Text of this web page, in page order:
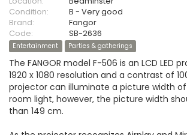
Condition:
B - Very good
Brand:
Fangor
Code:
SB-2636
Entertainment Parties & gatherings
The FANGOR model F-506 is an LCD LED
1920 x 1080 resolution and a contrast of
projector can illuminate a picture width
room light, however, the picture width
than 149 cm.